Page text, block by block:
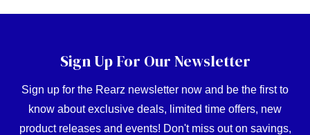
Sign Up For Our Newsletter
Sign up for the Rearz newsletter now and be the first to
know about exclusive deals, limited time offers, new
product releases and events! Don't miss out on savings,